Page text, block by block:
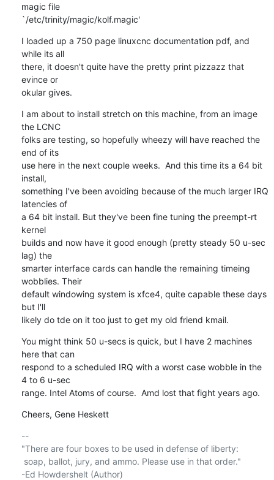
magic file
`/etc/trinity/magic/kolf.magic'
I loaded up a 750 page linuxcnc documentation pdf, and
while its all
there, it doesn't quite have the pretty print pizzazz that
evince or
okular gives.
I am about to install stretch on this machine, from an image
the LCNC
folks are testing, so hopefully wheezy will have reached the
end of its
use here in the next couple weeks.  And this time its a 64 bit
install,
something I've been avoiding because of the much larger IRQ
latencies of
a 64 bit install. But they've been fine tuning the preempt-rt
kernel
builds and now have it good enough (pretty steady 50 u-sec
lag) the
smarter interface cards can handle the remaining timeing
wobblies. Their
default windowing system is xfce4, quite capable these days
but I'll
likely do tde on it too just to get my old friend kmail.
You might think 50 u-secs is quick, but I have 2 machines
here that can
respond to a scheduled IRQ with a worst case wobble in the
4 to 6 u-sec
range. Intel Atoms of course.  Amd lost that fight years ago.
Cheers, Gene Heskett
--
"There are four boxes to be used in defense of liberty:
-Ed Howdershelt (Author)